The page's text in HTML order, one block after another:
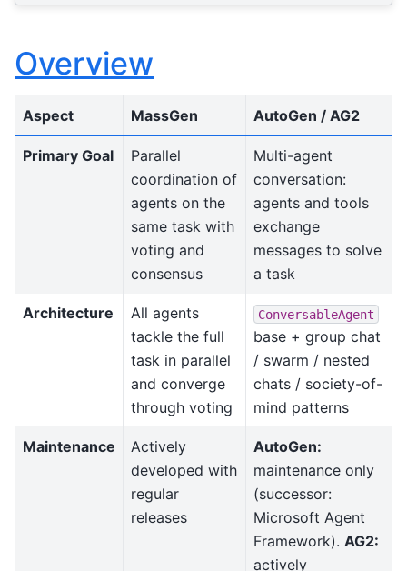
Overview
Aspect MassGen AutoGen / AG2
Primary Goal
Parallel
coordination of
agents on the
same task with
voting and
consensus
Multi-agent
conversation:
agents and tools
exchange
messages to solve
a task
Architecture
All agents
tackle the full
task in parallel
and converge
through voting
ConversableAgent
base + group chat
/ swarm / nested
chats / society-of-
mind patterns
Maintenance
Actively
developed with
regular
releases
AutoGen:
maintenance only
(successor:
Microsoft Agent
Framework). AG2:
actively